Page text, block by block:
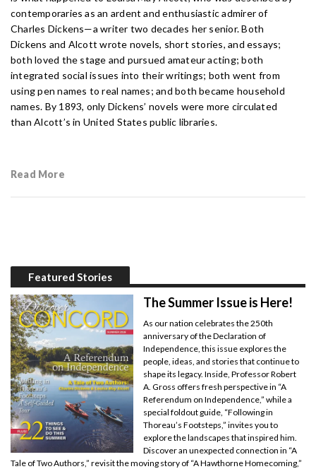
contemporaries as an ardent and enthusiastic admirer of
Charles Dickens—a writer two decades her senior. Both
Dickens and Alcott wrote novels, short stories, and essays;
both loved the stage and pursued amateur acting; both
integrated social issues into their writings; both went from
using pen names to real names; and both became household
names. By 1893, only Dickens’ novels were more circulated
than Alcott’s in United States public libraries.
Read More
Featured Stories
The Summer Issue is Here!
As our nation celebrates the 250th
anniversary of the Declaration of
Independence, this issue explores the
people, ideas, and stories that continue to
shape its legacy. Inside, Professor Robert
A. Gross offers fresh perspective in “A
Referendum on Independence,” while a
special foldout guide, “Following in
Thoreau’s Footsteps,” invites you to
explore the landscapes that inspired him.
Discover an unexpected connection in “A
Tale of Two Authors,” revisit the moving story of “A Hawthorne Homecoming,”